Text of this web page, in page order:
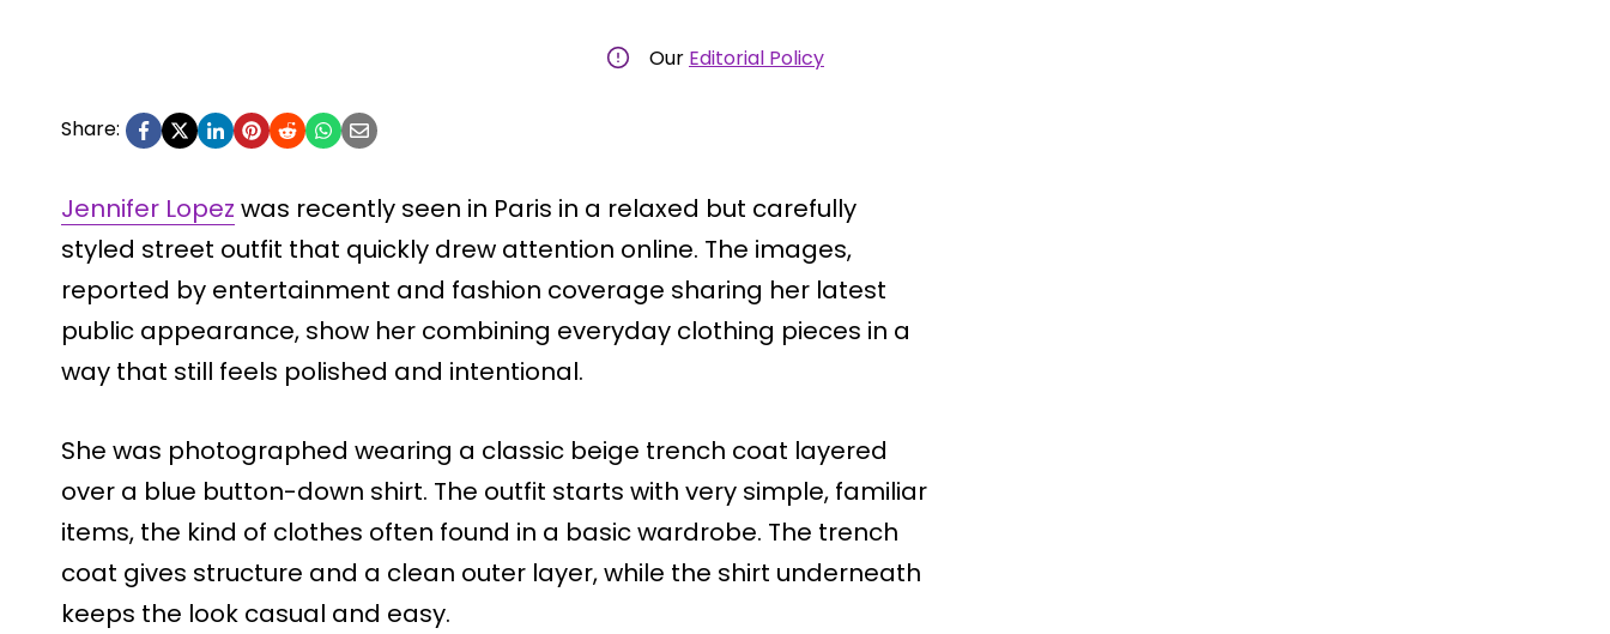
Our Editorial Policy
Share:
Jennifer Lopez was recently seen in Paris in a relaxed but carefully
styled street outfit that quickly drew attention online. The images,
reported by entertainment and fashion coverage sharing her latest
public appearance, show her combining everyday clothing pieces in a
way that still feels polished and intentional.
She was photographed wearing a classic beige trench coat layered
over a blue button-down shirt. The outfit starts with very simple, familiar
items, the kind of clothes often found in a basic wardrobe. The trench
coat gives structure and a clean outer layer, while the shirt underneath
keeps the look casual and easy.